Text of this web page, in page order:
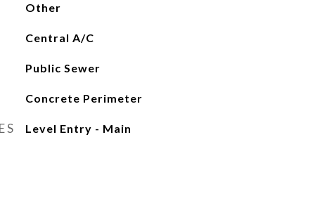
Other
Central A/C
Public Sewer
Concrete Perimeter
Level Entry - Main